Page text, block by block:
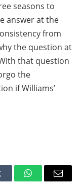
seasons to
answer at the
from
the question at
that question
the
if Williams’
WhatsAppEmail